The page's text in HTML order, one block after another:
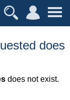
does
does not exist.